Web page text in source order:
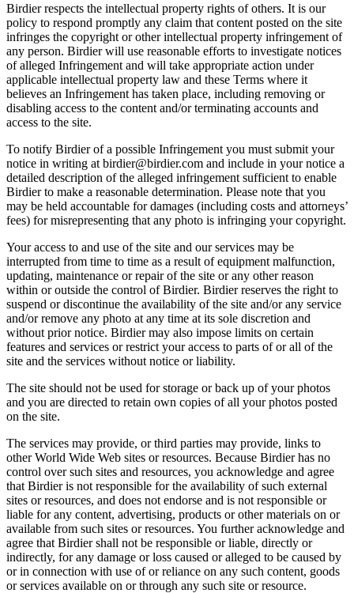
Birdier respects the intellectual property rights of others. It is our
policy to respond promptly any claim that content posted on the site
infringes the copyright or other intellectual property infringement of
any person. Birdier will use reasonable efforts to investigate notices
of alleged Infringement and will take appropriate action under
applicable intellectual property law and these Terms where it
believes an Infringement has taken place, including removing or
disabling access to the content and/or terminating accounts and
access to the site.
To notify Birdier of a possible Infringement you must submit your
notice in writing at birdier@birdier.com and include in your notice a
detailed description of the alleged infringement sufficient to enable
Birdier to make a reasonable determination. Please note that you
may be held accountable for damages (including costs and attorneys’
fees) for misrepresenting that any photo is infringing your copyright.
Your access to and use of the site and our services may be
interrupted from time to time as a result of equipment malfunction,
updating, maintenance or repair of the site or any other reason
within or outside the control of Birdier. Birdier reserves the right to
suspend or discontinue the availability of the site and/or any service
and/or remove any photo at any time at its sole discretion and
without prior notice. Birdier may also impose limits on certain
features and services or restrict your access to parts of or all of the
site and the services without notice or liability.
The site should not be used for storage or back up of your photos
and you are directed to retain own copies of all your photos posted
on the site.
The services may provide, or third parties may provide, links to
other World Wide Web sites or resources. Because Birdier has no
control over such sites and resources, you acknowledge and agree
that Birdier is not responsible for the availability of such external
sites or resources, and does not endorse and is not responsible or
liable for any content, advertising, products or other materials on or
available from such sites or resources. You further acknowledge and
agree that Birdier shall not be responsible or liable, directly or
indirectly, for any damage or loss caused or alleged to be caused by
or in connection with use of or reliance on any such content, goods
or services available on or through any such site or resource.